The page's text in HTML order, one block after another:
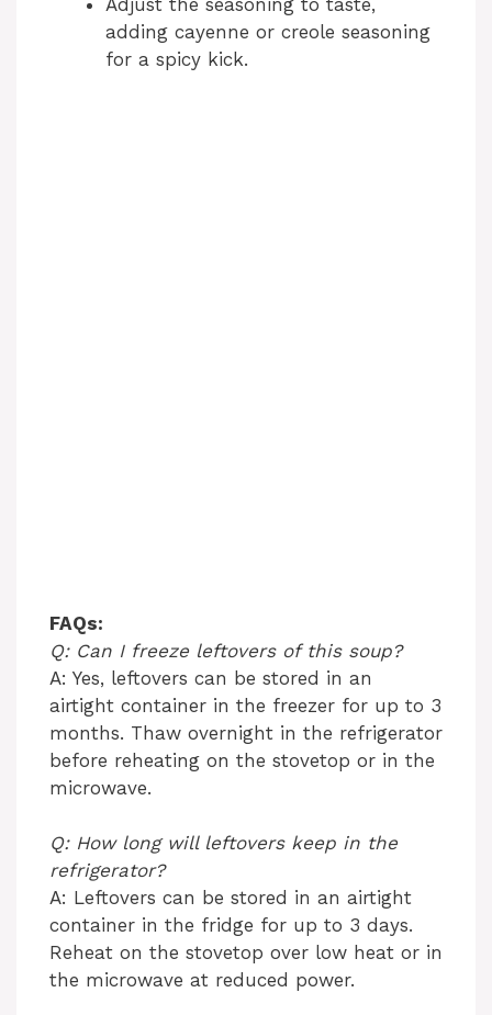
Adjust the seasoning to taste,
adding cayenne or creole seasoning
for a spicy kick.
FAQs:
Q: Can I freeze leftovers of this soup?
A: Yes, leftovers can be stored in an
airtight container in the freezer for up to 3
months. Thaw overnight in the refrigerator
before reheating on the stovetop or in the
microwave.
Q: How long will leftovers keep in the
refrigerator?
A: Leftovers can be stored in an airtight
container in the fridge for up to 3 days.
Reheat on the stovetop over low heat or in
the microwave at reduced power.